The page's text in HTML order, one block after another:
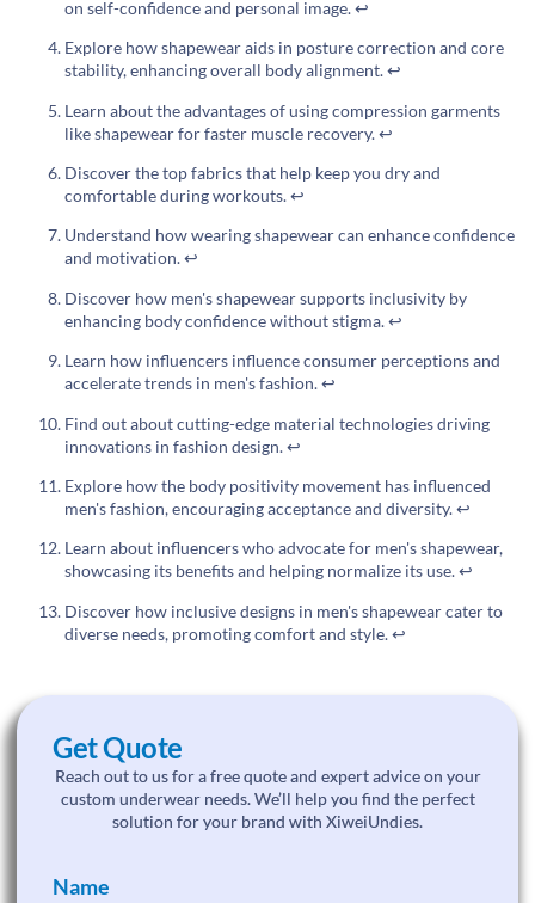
on self-confidence and personal image.↩
Explore how shapewear aids in posture correction and core
stability, enhancing overall body alignment.↩
Learn about the advantages of using compression garments
like shapewear for faster muscle recovery.↩
Discover the top fabrics that help keep you dry and
comfortable during workouts.↩
Understand how wearing shapewear can enhance confidence
and motivation.↩
Discover how men's shapewear supports inclusivity by
enhancing body confidence without stigma.↩
Learn how influencers influence consumer perceptions and
accelerate trends in men's fashion.↩
Find out about cutting-edge material technologies driving
innovations in fashion design.↩
Explore how the body positivity movement has influenced
men's fashion, encouraging acceptance and diversity.↩
Learn about influencers who advocate for men's shapewear,
showcasing its benefits and helping normalize its use.↩
Discover how inclusive designs in men's shapewear cater to
diverse needs, promoting comfort and style.↩
Get Quote
Reach out to us for a free quote and expert advice on your
custom underwear needs. We’ll help you find the perfect
solution for your brand with XiweiUndies.
Name